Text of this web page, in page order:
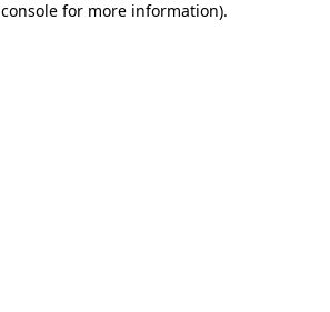
for more information).